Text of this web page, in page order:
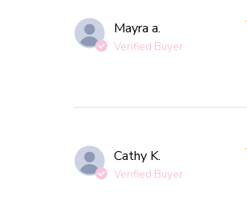
Mayra a.
Verified Buyer
Cathy K.
Verified Buyer